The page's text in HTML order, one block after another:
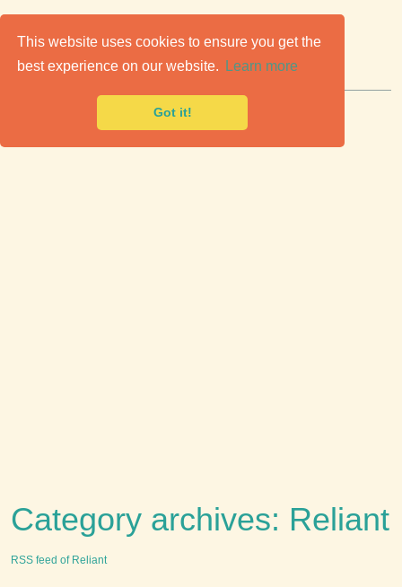
This website uses cookies to ensure you get the
best experience on our website.
Learn more
Got it!
Classic Cars for Sale
Premier marketplace to buy & sell classic cars.
Category archives: Reliant
RSS feed of Reliant